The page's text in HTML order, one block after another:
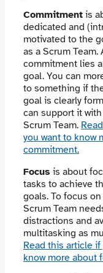
Commitment is
dedicated and
motivated to the
as a Scrum
commitment lies
goal. You can
to something if
goal is clearly
can support it
Scrum Team.
you want to know
commitment.
Focus is about
tasks to achieve
goals. To focus
Scrum Team
distractions and
multitasking as
Read this article
know more about